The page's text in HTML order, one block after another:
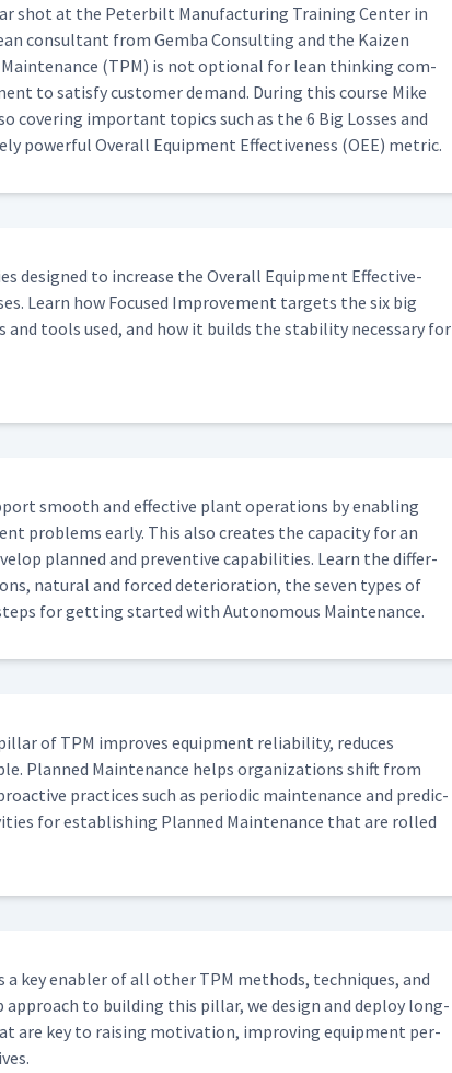
shot at the Peter­bilt Man­u­fac­tur­ing Train­ing Cen­ter in
con­sul­tant from Gem­ba Con­sult­ing and the Kaizen
(TPM) is not option­al for lean think­ing com­
to sat­is­fy cus­tomer demand. Dur­ing this course Mike
cov­er­ing impor­tant top­ics such as the 6 Big Loss­es and
pow­er­ful Over­all Equip­ment Effec­tive­ness (OEE) metric.
designed to increase the Over­all Equip­ment Effec­tive­
Learn how Focused Improve­ment tar­gets the six big
and tools used, and how it builds the sta­bil­i­ty nec­es­sary for
smooth and effec­tive plant oper­a­tions by enabling
prob­lems ear­ly. This also cre­ates the capac­i­ty for an
planned and pre­ven­tive capa­bil­i­ties. Learn the dif­fer­
nat­ur­al and forced dete­ri­o­ra­tion, the sev­en types of
for get­ting start­ed with Autonomous Maintenance.
of TPM improves equip­ment reli­a­bil­i­ty, reduces
Planned Main­te­nance helps orga­ni­za­tions shift from
prac­tices such as peri­od­ic main­te­nance and pre­dic­
for estab­lish­ing Planned Main­te­nance that are rolled
key enabler of all oth­er TPM meth­ods, tech­niques, and
to build­ing this pil­lar, we design and deploy long-
are key to rais­ing moti­va­tion, improv­ing equip­ment per­